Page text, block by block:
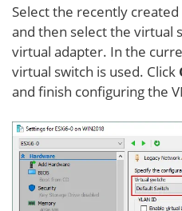
Select the recently
and then select the virtual
virtual adapter. In the
virtual switch is used. Click
and finish configuring the